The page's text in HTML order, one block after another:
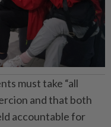
must take “all
and that both
accountable for